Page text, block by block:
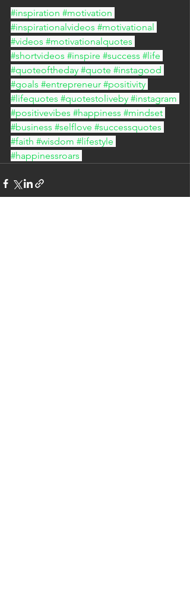
#inspiration #motivation
#inspirationalvideos #motivational
#videos #motivationalquotes
#shortvideos #inspire #success #life
#quoteoftheday #quote #instagood
#goals #entrepreneur #positivity
#lifequotes #quotestoliveby #instagram
#positivevibes #happiness #mindset
#business #selflove #successquotes
#faith #wisdom #lifestyle
#happinessroars